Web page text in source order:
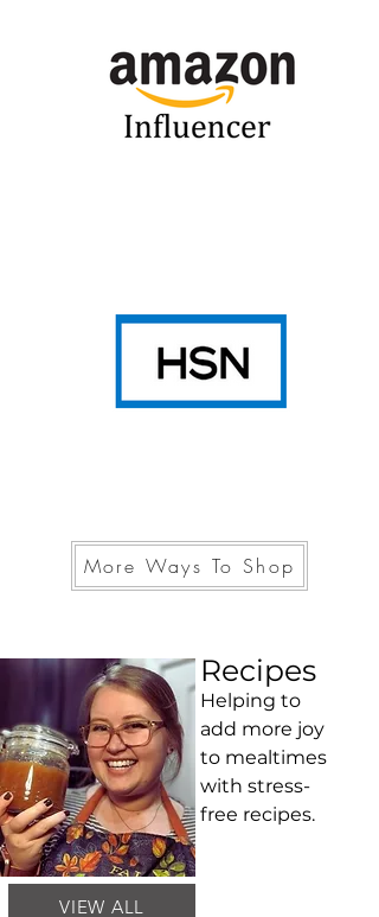
More Ways To Shop
Recipes
Helping to
add more joy
to mealtimes
with stress-
free recipes.
VIEW ALL